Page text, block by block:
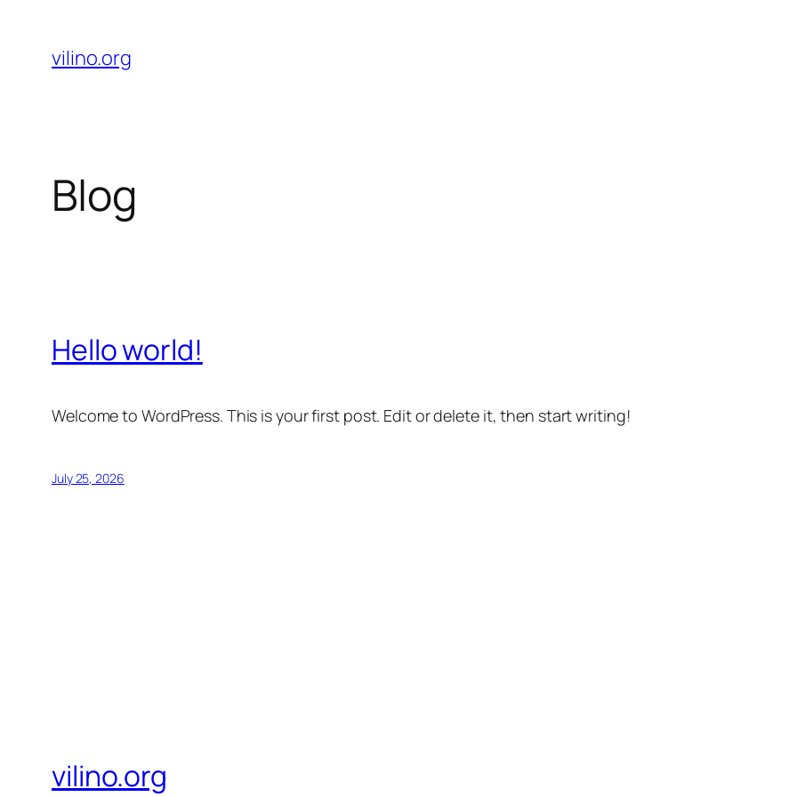
content
vilino.org
Blog
Hello world!
Welcome to WordPress. This is your first post. Edit or delete it, then start writing!
July 25, 2026
vilino.org